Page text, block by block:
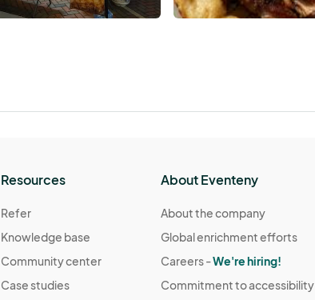
Resources
Refer
Knowledge base
Community center
Case studies
About Eventeny
About the company
Global enrichment efforts
Careers -We're hiring!
Commitment to accessibility